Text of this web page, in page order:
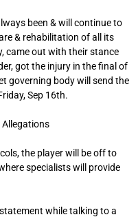
been & will continue to
& rehabilitation of all its
came out with their stance
got the injury in the final of
governing body will send the
Sep 16th.
Allegations
the player will be off to
specialists will provide
while talking to a